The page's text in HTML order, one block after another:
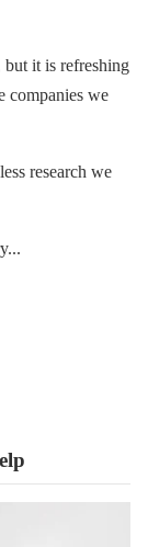
but it is refreshing
companies we
research we